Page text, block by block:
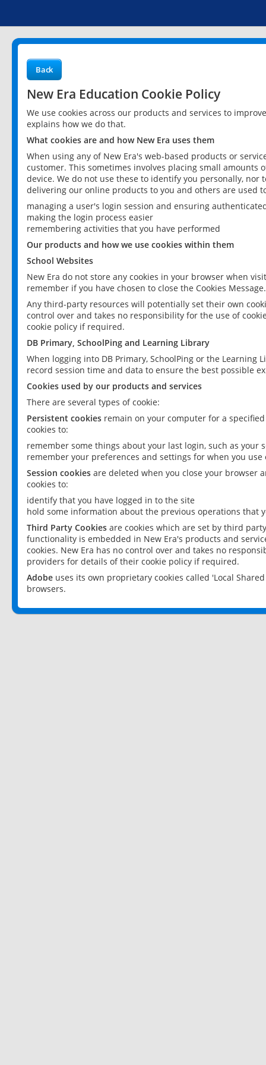
Back
New Era Education Cookie Policy
We use cookies across our products and services to
explains how we do that.
What cookies are and how New Era uses them
When using any of New Era's web-based products or
customer. This sometimes involves placing small
device. We do not use these to identify you personally,
delivering our online products to you and others are used
managing a user's login session and ensuring
making the login process easier
remembering activities that you have performed
Our products and how we use cookies within them
School Websites
New Era do not store any cookies in your browser when
remember if you have chosen to close the Cookies Message.
Any third-party resources will potentially set their own
control over and takes no responsibility for the use of
cookie policy if required.
DB Primary, SchoolPing and Learning Library
When logging into DB Primary, SchoolPing or the
record session time and data to ensure the best possible
Cookies used by our products and services
There are several types of cookie:
Persistent cookies remain on your computer for a
cookies to:
remember some things about your last login, such as your
remember your preferences and settings for when you use
Session cookies are deleted when you close your browser
cookies to:
identify that you have logged in to the site
hold some information about the previous operations that
Third Party Cookies are cookies which are set by third
functionality is embedded in New Era's products and
cookies. New Era has no control over and takes no
providers for details of their cookie policy if required.
Adobe uses its own proprietary cookies called 'Local
browsers.